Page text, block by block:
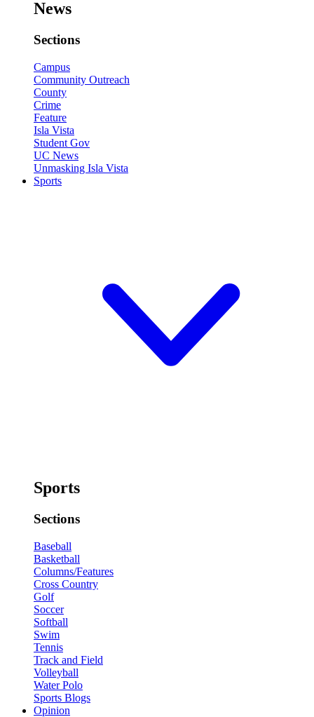
News
Sections
Campus
Community Outreach
County
Crime
Feature
Isla Vista
Student Gov
UC News
Unmasking Isla Vista
Sports
Sports
Sections
Baseball
Basketball
Columns/Features
Cross Country
Golf
Soccer
Softball
Swim
Tennis
Track and Field
Volleyball
Water Polo
Sports Blogs
Opinion